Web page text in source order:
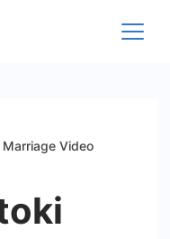
Video